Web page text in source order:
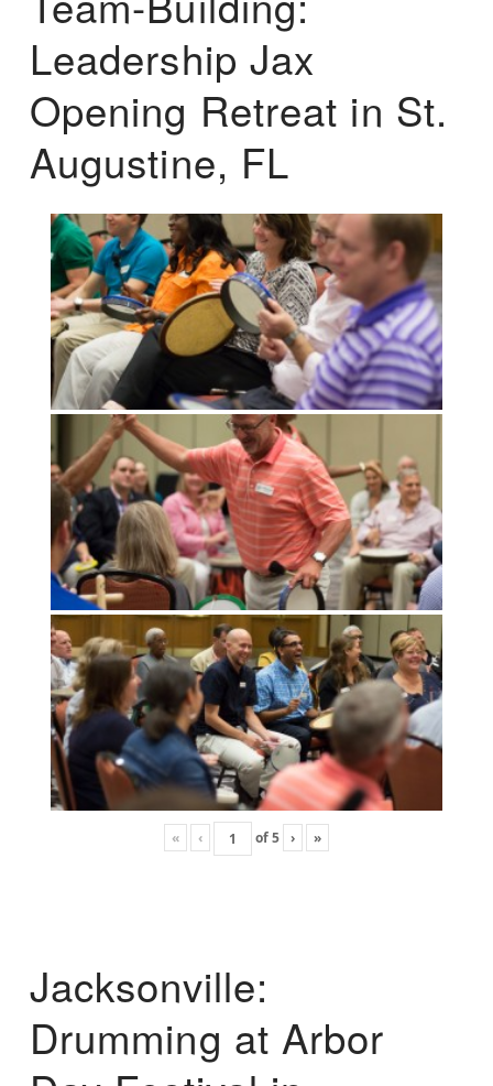
Leadership Jax
Opening Retreat in St.
Augustine, FL
« ‹ of5 › »
Jacksonville:
Drumming at Arbor